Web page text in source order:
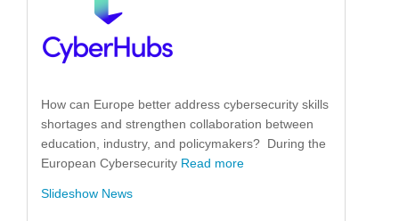
How can Europe better address cybersecurity skills
shortages and strengthen collaboration between
education, industry, and policymakers? During the
European Cybersecurity Read more
Slideshow News